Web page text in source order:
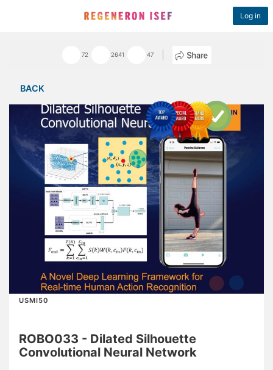
Log in
72 2641 47
BACK
USMI50
ROBO033 - Dilated Silhouette
Convolutional Neural Network